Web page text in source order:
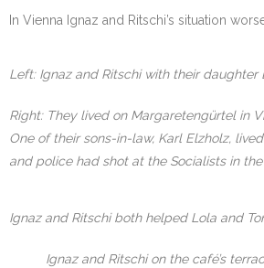
In Vienna Ignaz and Ritschi’s situation
Left: Ignaz and Ritschi with their daughter
Right: They lived on Margaretengürtel in
One of their sons-in-law, Karl Elzholz,
and police had shot at the Socialists in
Ignaz and Ritschi both helped Lola and
Ignaz and Ritschi on the café’s